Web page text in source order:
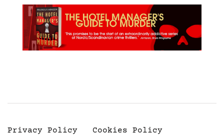
Privacy Policy Cookies Policy